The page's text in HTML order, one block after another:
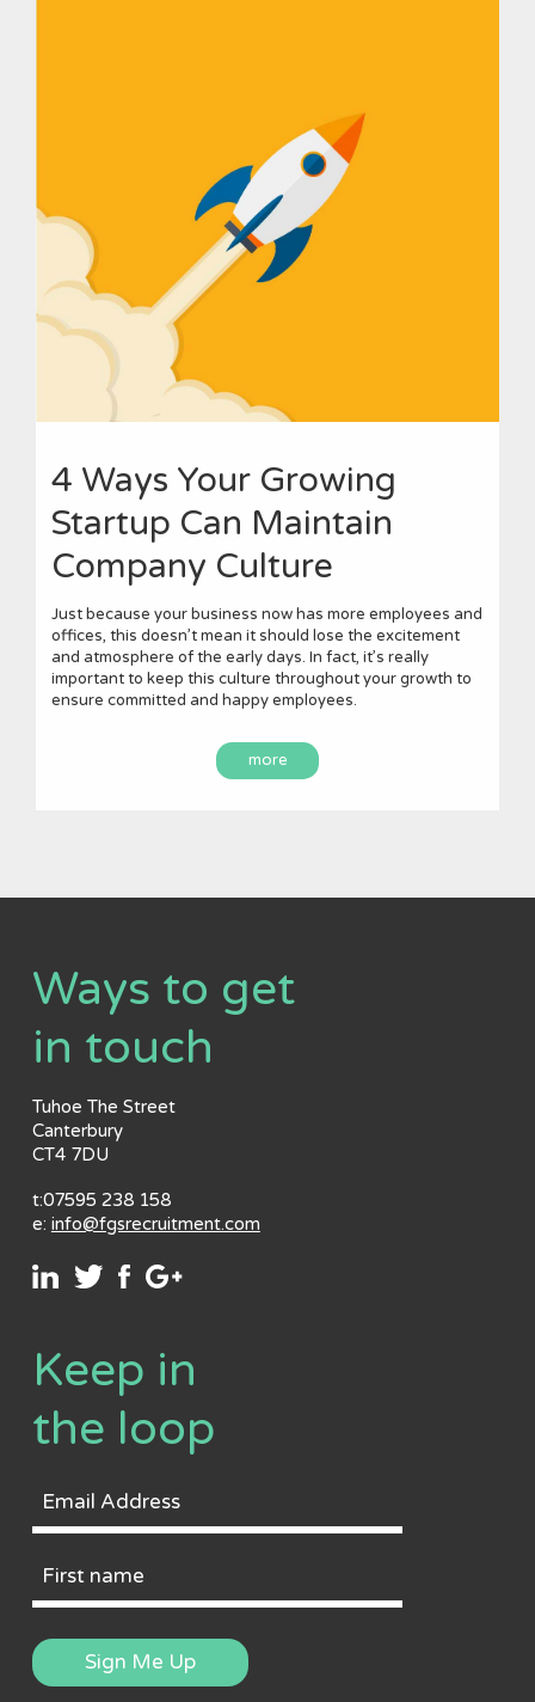
4 Ways Your Growing
Startup Can Maintain
Company Culture
Just because your business now has more employees and
offices, this doesn’t mean it should lose the excitement
and atmosphere of the early days. In fact, it’s really
important to keep this culture throughout your growth to
ensure committed and happy employees.
more
Ways to get
in touch
Tuhoe The Street
Canterbury
CT4 7DU
t:07595 238 158
e: info@fgsrecruitment.com
Keep in
the loop
Email
Address
First
Name
Sign Me Up